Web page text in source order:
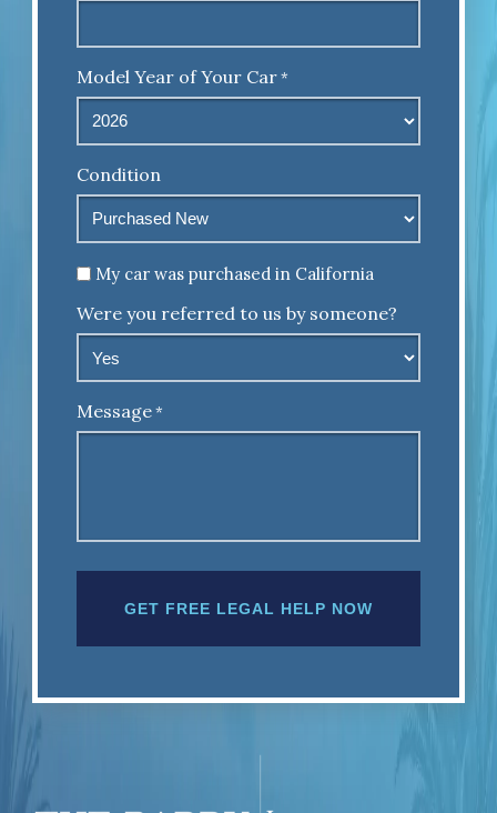
Model Year of Your Car *
Condition
Untitled
My car was purchased in California
Were you referred to us by someone?
Message *